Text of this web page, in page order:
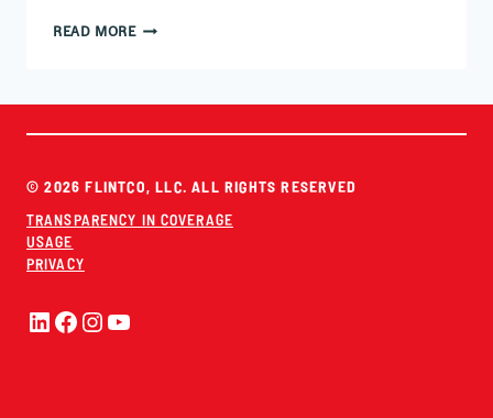
READ MORESARACEN CASINO RESORT HOTEL & EVENT CENTER
© 2026 FLINTCO, LLC. ALL RIGHTS RESERVED
TRANSPARENCY IN COVERAGE
USAGE
PRIVACY
LinkedIn
Facebook
Instagram
YouTube